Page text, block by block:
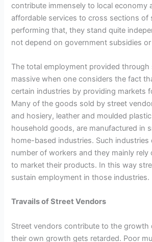
contribute immensely to local economy
affordable services to cross sections of
performing that, they stand quite
not depend on government subsidies
The total employment provided through
massive when one considers the fact
certain industries by providing markets
Many of the goods sold by street
and hosiery, leather and moulded
household goods, are manufactured in
home-based industries. Such industries
number of workers and they mainly rely
to market their products. In this way
sustain employment in those industries.
Travails of Street Vendors
Street vendors contribute to the growth
their own growth gets retarded. Poor